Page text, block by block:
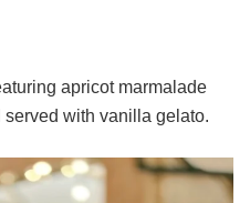
apricot marmalade
with vanilla gelato.